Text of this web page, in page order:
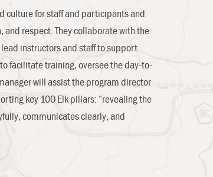
culture for staff and participants and
respect. They collaborate with the
instructors and staff to support
facilitate training, oversee the day-to-
will assist the program director
key 100 Elk pillars: “revealing the
communicates clearly, and